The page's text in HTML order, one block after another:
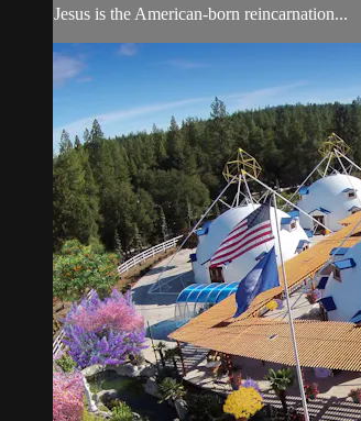
Jesus is the American-born reincarnation...